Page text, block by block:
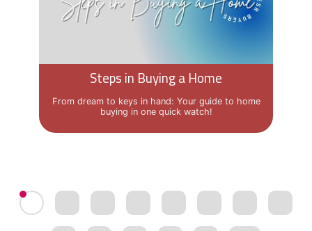
Steps in Buying a Home
From dream to keys in hand: Your guide to home
buying in one quick watch!